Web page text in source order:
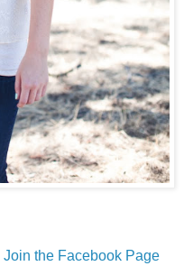
Join the Facebook Page